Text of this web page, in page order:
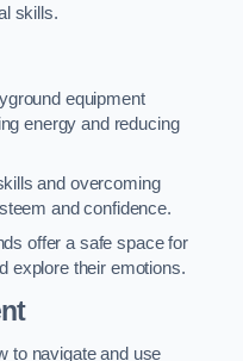
skills.
equipment
energy and reducing
and overcoming
and confidence.
offer a safe space for
explore their emotions.
to navigate and use